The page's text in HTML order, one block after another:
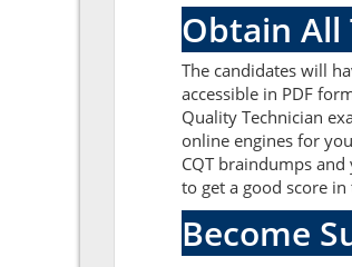
Obtain All
The candidates will
accessible in PDF
Quality Technician
online engines for
CQT braindumps
to get a good score in
Become